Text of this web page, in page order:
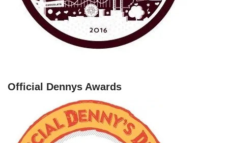
Official Dennys Awards